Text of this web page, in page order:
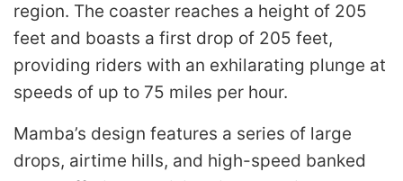
region. The coaster reaches a height of 205
feet and boasts a first drop of 205 feet,
providing riders with an exhilarating plunge at
speeds of up to 75 miles per hour.
Mamba’s design features a series of large
drops, airtime hills, and high-speed banked